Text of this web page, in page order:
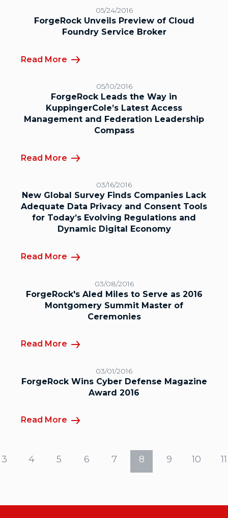
05/24/2016
ForgeRock Unveils Preview of Cloud
Foundry Service Broker
Read More
05/10/2016
ForgeRock Leads the Way in
KuppingerCole’s Latest Access
Management and Federation Leadership
Compass
Read More
03/16/2016
New Global Survey Finds Companies Lack
Adequate Data Privacy and Consent Tools
for Today’s Evolving Regulations and
Dynamic Digital Economy
Read More
03/08/2016
ForgeRock's Aled Miles to Serve as 2016
Montgomery Summit Master of
Ceremonies
Read More
03/01/2016
ForgeRock Wins Cyber Defense Magazine
Award 2016
Read More
3 4 5 6 7 8 9 10 11